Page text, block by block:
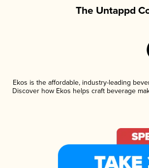
The Untappd
Ekos is the affordable, industry-leading
Discover how Ekos helps craft beverage